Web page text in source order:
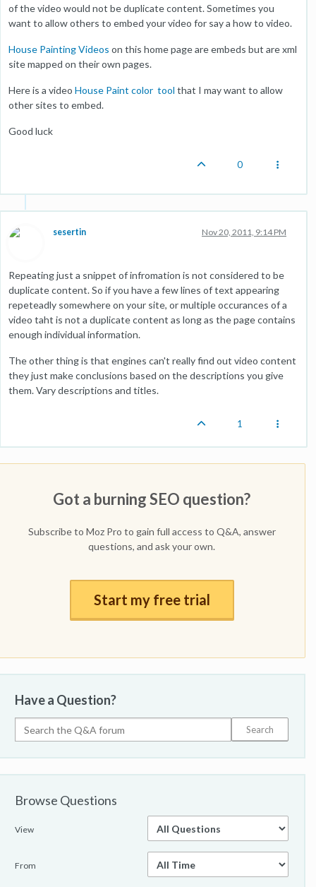
of the video would not be duplicate content. Sometimes you
want to allow others to embed your video for say a how to video.
House Painting Videos on this home page are embeds but are xml
site mapped on their own pages.
Here is a video House Paint color tool that I may want to allow
other sites to embed.
Good luck
0
sesertin Nov 20, 2011, 9:14 PM
Repeating just a snippet of infromation is not considered to be
duplicate content. So if you have a few lines of text appearing
repeteadly somewhere on your site, or multiple occurances of a
video taht is not a duplicate content as long as the page contains
enough individual information.
The other thing is that engines can't really find out video content
they just make conclusions based on the descriptions you give
them. Vary descriptions and titles.
1
Got a burning SEO question?
Subscribe to Moz Pro to gain full access to Q&A, answer
questions, and ask your own.
Start my free trial
Have a Question?
Browse Questions
View
From